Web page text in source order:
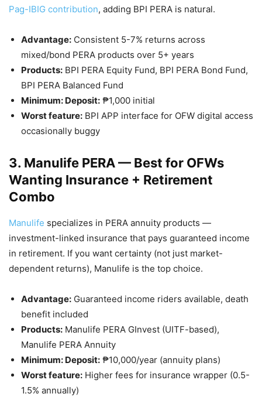
Pag-IBIG contribution, adding BPI PERA is natural.
Advantage: Consistent 5-7% returns across
mixed/bond PERA products over 5+ years
Products: BPI PERA Equity Fund, BPI PERA Bond Fund,
BPI PERA Balanced Fund
Minimum: Deposit: ₱1,000 initial
Worst feature: BPI APP interface for OFW digital access
occasionally buggy
3. Manulife PERA — Best for OFWs
Wanting Insurance + Retirement
Combo
Manulife specializes in PERA annuity products —
investment-linked insurance that pays guaranteed income
in retirement. If you want certainty (not just market-
dependent returns), Manulife is the top choice.
Advantage: Guaranteed income riders available, death
benefit included
Products: Manulife PERA GInvest (UITF-based),
Manulife PERA Annuity
Minimum: Deposit: ₱10,000/year (annuity plans)
Worst feature: Higher fees for insurance wrapper (0.5-
1.5% annually)